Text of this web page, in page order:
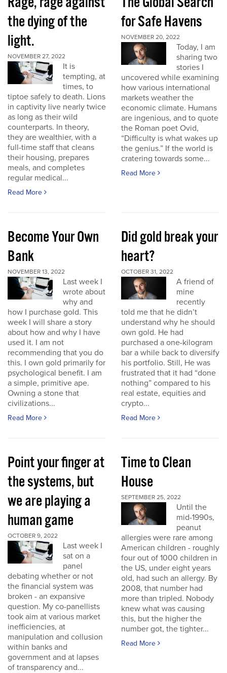
the dying of the
light.
NOVEMBER 27, 2022
It is
tempting, at
times, to
tiptoe safely to death. Lions
in captivity live nearly twice
as long as their wild
counterparts. In theory,
they are wealthier, with a
full-time staff that cleans
their housing, prepares
meals, and completes
regular medical...
Read More
for Safe Havens
NOVEMBER 20, 2022
Today, I am
sharing two
stories I
uncovered while examining
how various international
markets weather the
economic climate. Humans
are ingenious, and to quote
the Roman poet Ovid,
“Difficulty is what wakes up
the genius.” If the world is
cratering towards some...
Read More
Become Your Own
Bank
NOVEMBER 13, 2022
Last week I
wrote about
why and
how I purchase gold. This
week I will share a story
about how and why I have
used it. I am not
recommending that you do
this. I own gold primarily for
psychological benefit. I am
a simple, primitive ape.
Owning a stone that
civilizations...
Read More
Did gold break your
heart?
OCTOBER 31, 2022
A friend of
mine
recently
told me that he didn’t
understand why he should
own gold. He had
purchased a one-kilogram
bar a while back to diversify
his portfolio. Still, He was
frustrated that it had “done
nothing” compared to his
real estate, equities and
crypto...
Read More
Point your finger at
the systems, but
we are playing a
human game
OCTOBER 9, 2022
Last week I
sat on a
panel
debating whether or not
the financial system was
broken - an expansive
question. My co-panellists
took aim at various market
inefficiencies, at
manipulation and collusion
within banks and
government and at lapses
of transparency and...
Time to Clean
House
SEPTEMBER 25, 2022
Until the
mid-1990s,
peanut
allergies were rare among
American children - roughly
four out of 1000 children in
the US, under eight years
old, had such an allergy. By
2008, that number had
more than tripled. Nobody
knew what was causing
this, but the higher the
number got, the tighter...
Read More